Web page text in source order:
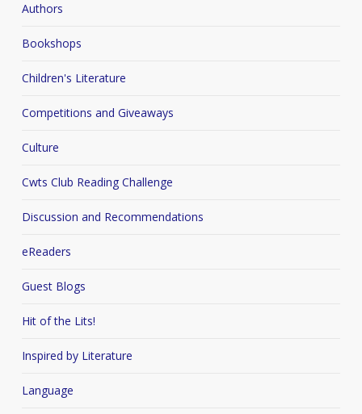
Authors
Bookshops
Children's Literature
Competitions and Giveaways
Culture
Cwts Club Reading Challenge
Discussion and Recommendations
eReaders
Guest Blogs
Hit of the Lits!
Inspired by Literature
Language